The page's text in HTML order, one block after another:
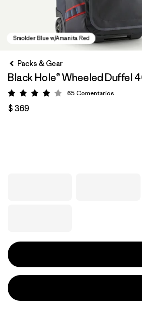
Packs & Gear
Black Hole® Wheeled Duffel
Valoración: 4.1 / 5
65 Comentarios
$ 369